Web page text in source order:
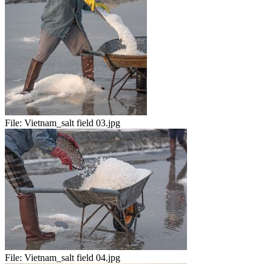
File: Vietnam_salt field 03.jpg
File: Vietnam_salt field 04.jpg